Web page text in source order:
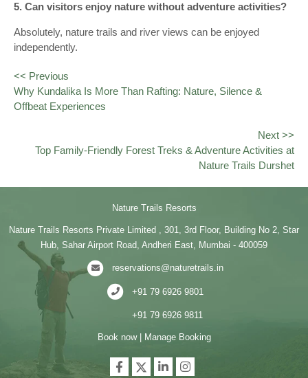
5. Can visitors enjoy nature without adventure activities?
Absolutely, nature trails and river views can be enjoyed
independently.
<< Previous
Why Kundalika Is More Than Rafting: Nature, Silence &
Offbeat Experiences
Next >>
Top Family-Friendly Forest Treks & Adventure Activities at
Nature Trails Durshet
Nature Trails Resorts
Nature Trails Resorts Private Limited , 301, 3rd Floor, Building No 2, Star
Hub, Sahar Airport Road, Andheri East, Mumbai - 400059
reservations@naturetrails.in
+91 79 6926 9801
+91 79 6926 9811
Book now Manage Booking